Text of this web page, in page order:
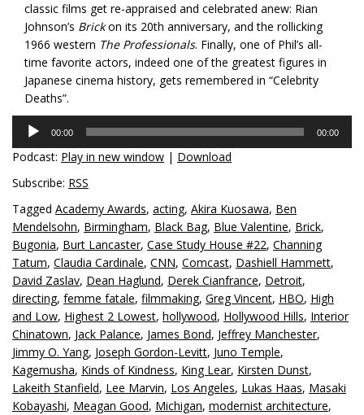
classic films get re-appraised and celebrated anew: Rian
Johnson’s Brickon its 20th anniversary, and the rollicking
1966 western The Professionals. Finally, one of Phil’s all-
time favorite actors, indeed one of the greatest figures in
Japanese cinema history, gets remembered in “Celebrity
Deaths”.
Audio
Player
00:00 00:00
Podcast: Play in new window | Download
Subscribe: RSS
Tagged Academy Awards, acting, Akira Kuosawa, Ben
Mendelsohn, Birmingham, Black Bag, Blue Valentine, Brick,
Bugonia, Burt Lancaster, Case Study House #22, Channing
Tatum, Claudia Cardinale, CNN, Comcast, Dashiell Hammett,
David Zaslav, Dean Haglund, Derek Cianfrance, Detroit,
directing, femme fatale, filmmaking, Greg Vincent, HBO, High
and Low, Highest 2 Lowest, hollywood, Hollywood Hills, Interior
Chinatown, Jack Palance, James Bond, Jeffrey Manchester,
Jimmy O. Yang, Joseph Gordon-Levitt, Juno Temple,
Kagemusha, Kinds of Kindness, King Lear, Kirsten Dunst,
Lakeith Stanfield, Lee Marvin, Los Angeles, Lukas Haas, Masaki
Kobayashi, Meagan Good, Michigan, modernist architecture,